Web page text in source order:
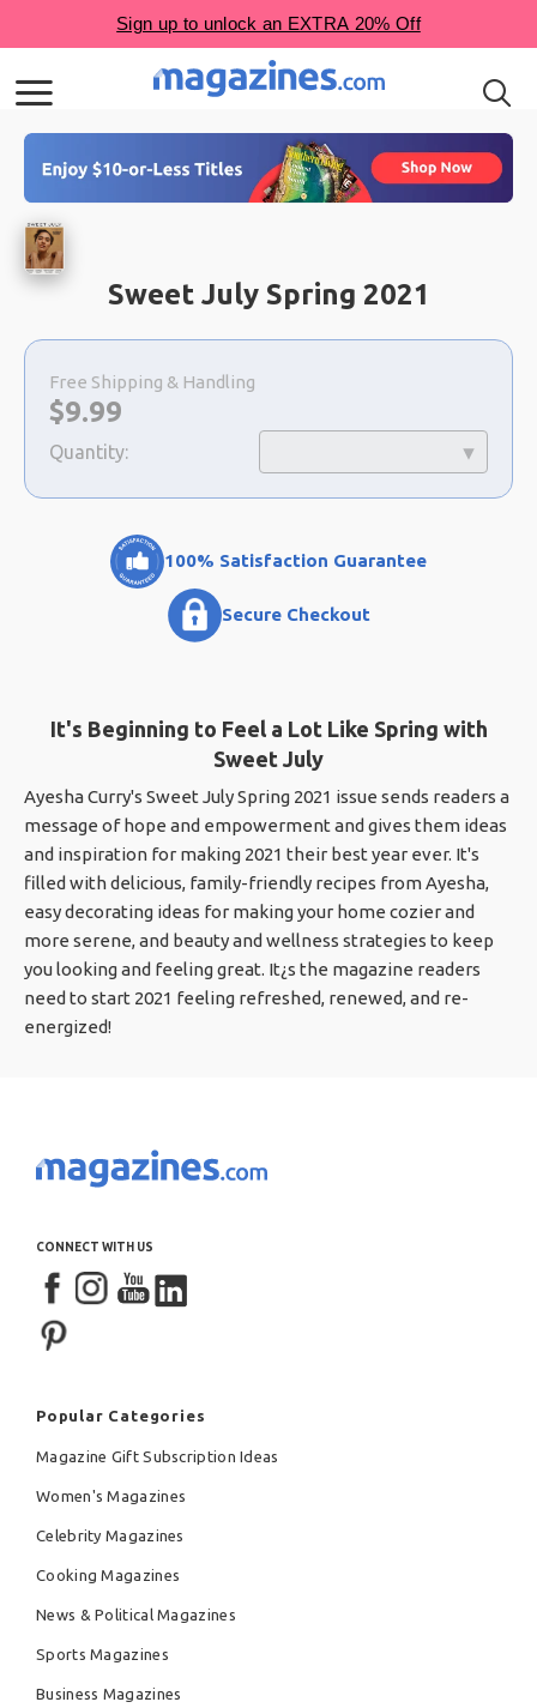
Sweet July Spring 2021
Choose
a
selection
Free Shipping & Handling
Now:
$9.99
Quantity:
100% Satisfaction Guarantee
Secure Checkout
It's Beginning to Feel a Lot Like Spring with
Sweet July
Ayesha Curry's Sweet July Spring 2021 issue sends readers a
message of hope and empowerment and gives them ideas
and inspiration for making 2021 their best year ever. It's
filled with delicious, family-friendly recipes from Ayesha,
easy decorating ideas for making your home cozier and
more serene, and beauty and wellness strategies to keep
you looking and feeling great. It¿s the magazine readers
need to start 2021 feeling refreshed, renewed, and re-
energized!
CONNECT WITH US
Popular Categories
Magazine Gift Subscription Ideas
Women's Magazines
Celebrity Magazines
Cooking Magazines
News & Political Magazines
Sports Magazines
Business Magazines